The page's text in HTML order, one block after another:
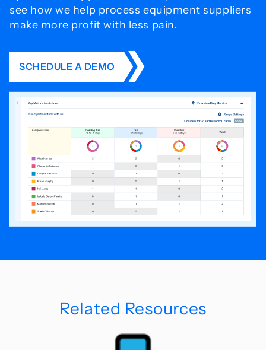
see how we help process equipment suppliers
make more profit with less pain.
SCHEDULE A DEMO
Related Resources